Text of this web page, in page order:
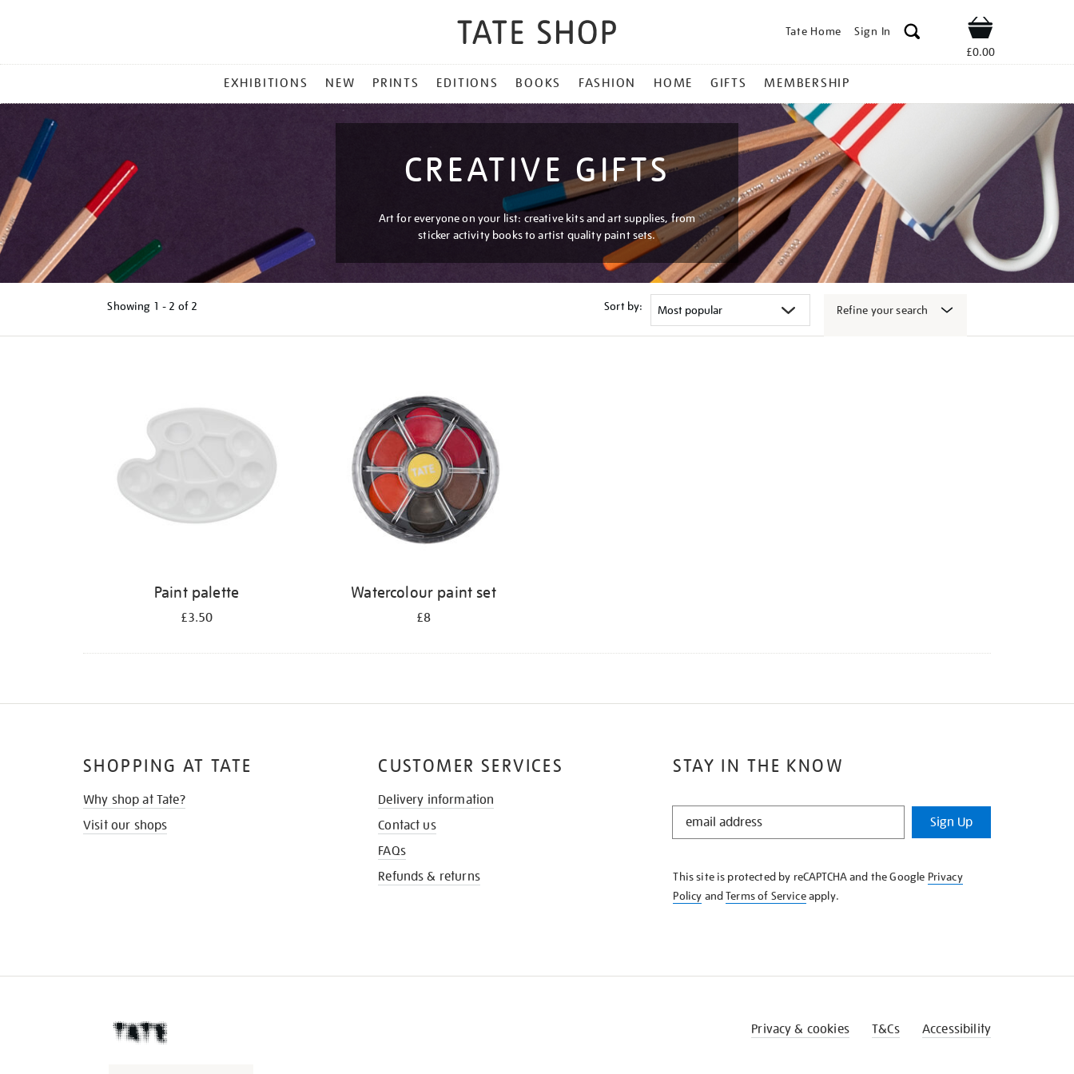
Tate Home Sign In Shop
£0.00
MENU
EXHIBITIONS NEW PRINTS EDITIONS BOOKS FASHION HOME GIFTS MEMBERSHIP
CREATIVE GIFTS
Art for everyone on your list: creative kits and art supplies, from
sticker activity books to artist quality paint sets.
Showing 1 - 2 of 2 Sort by: Refine your search
Paint palette
£3.50
Watercolour paint set
£8
STAY IN THE KNOW
STAY
KNOW
Sign Up
This site is protected by reCAPTCHA and the Google Privacy
Policy andTerms of Serviceapply.
SHOPPING AT TATE
Why shop at Tate?
Visit our shops
CUSTOMER SERVICES
Delivery information
Contact us
FAQs
Refunds & returns
Privacy & cookies T&Cs Accessibility